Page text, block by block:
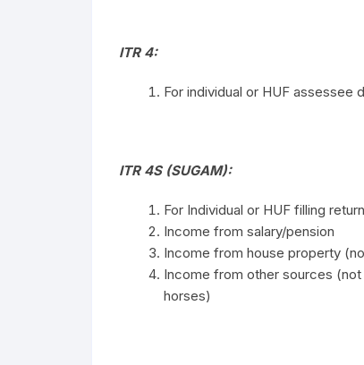
ITR 4:
For individual or HUF assessee
ITR 4S (SUGAM):
For Individual or HUF filling
Income from salary/pension
Income from house property
Income from other sources
horses)